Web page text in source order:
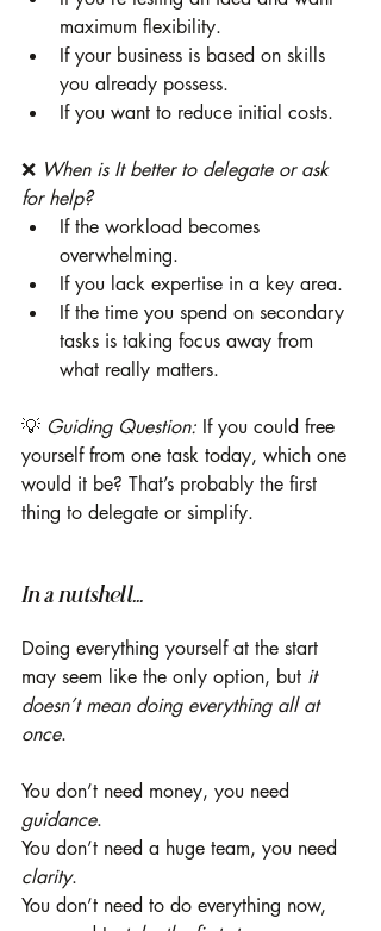
maximum flexibility.
If your business is based on skills
you already possess.
If you want to reduce initial costs.
❌ When is It better to delegate or ask
for help?
If the workload becomes
overwhelming.
If you lack expertise in a key area.
If the time you spend on secondary
tasks is taking focus away from
what really matters.
💡 Guiding Question: If you could free
yourself from one task today, which one
would it be? That’s probably the first
thing to delegate or simplify.
In a nutshell...
Doing everything yourself at the start
may seem like the only option, but it
doesn’t mean doing everything all at
once.
You don’t need money, you need
guidance.
You don’t need a huge team, you need
clarity.
You don’t need to do everything now,